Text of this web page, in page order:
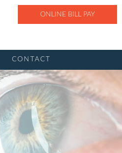
ONLINE BILL PAY
CONTACT